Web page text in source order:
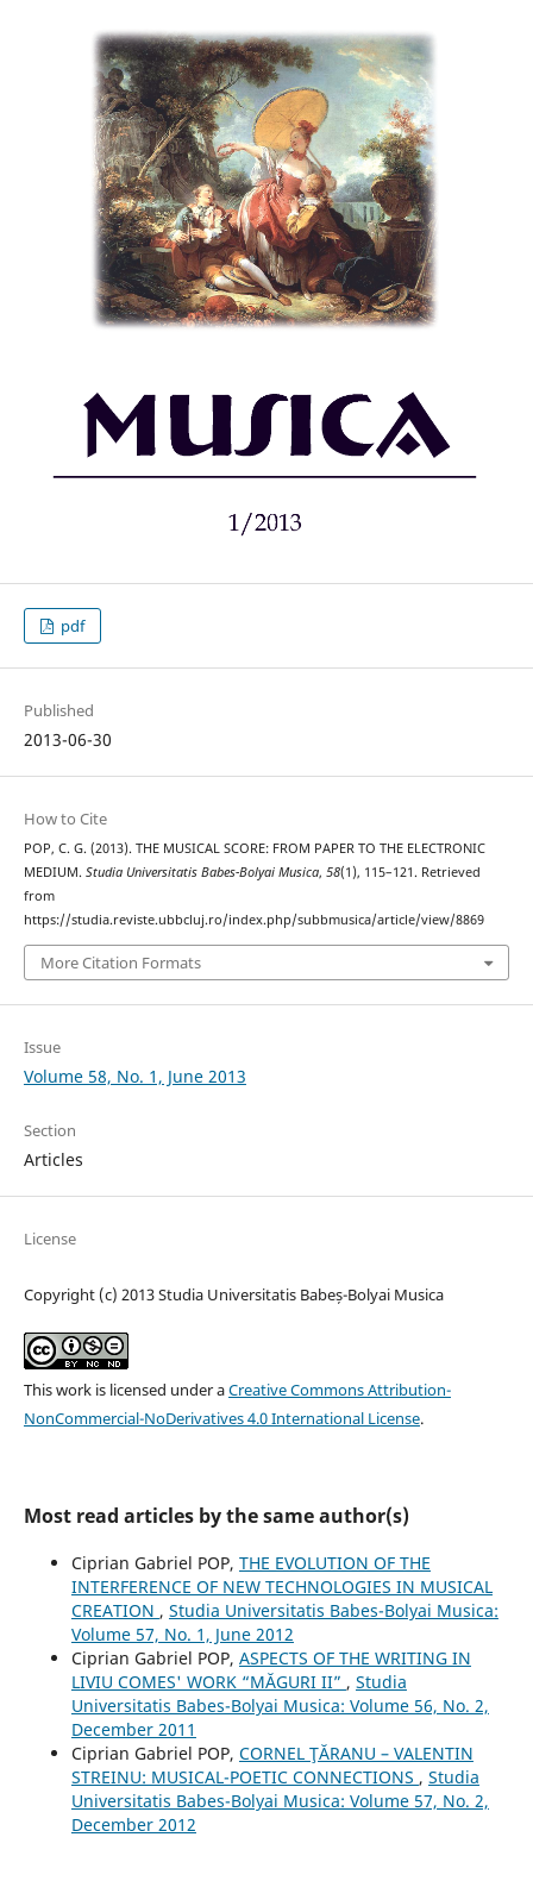
pdf
Published
2013-06-30
How to Cite
POP, C. G. (2013). THE MUSICAL SCORE: FROM PAPER TO THE ELECTRONIC
MEDIUM. Studia Universitatis Babes-Bolyai Musica, 58(1), 115–121. Retrieved
from
https://studia.reviste.ubbcluj.ro/index.php/subbmusica/article/view/8869
More Citation Formats
Issue
Volume 58, No. 1, June 2013
Section
Articles
License
Copyright (c) 2013 Studia Universitatis Babeș-Bolyai Musica
This work is licensed under aCreative Commons Attribution-
NonCommercial-NoDerivatives 4.0 International License.
Most read articles by the same author(s)
Ciprian Gabriel POP, THE EVOLUTION OF THE
INTERFERENCE OF NEW TECHNOLOGIES IN MUSICAL
CREATION , Studia Universitatis Babes-Bolyai Musica:
Volume 57, No. 1, June 2012
Ciprian Gabriel POP, ASPECTS OF THE WRITING IN
LIVIU COMES' WORK “MĂGURI II” , Studia
Universitatis Babes-Bolyai Musica: Volume 56, No. 2,
December 2011
Ciprian Gabriel POP, CORNEL ŢĂRANU – VALENTIN
STREINU: MUSICAL-POETIC CONNECTIONS , Studia
Universitatis Babes-Bolyai Musica: Volume 57, No. 2,
December 2012